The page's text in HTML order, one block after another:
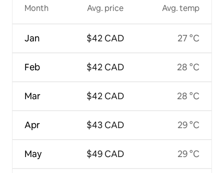
Month
Jan
Feb
Mar
Apr
May
Avg. price
$42 CAD
$42 CAD
$42 CAD
$43 CAD
$49 CAD
Avg. temp
27 °C
28 °C
28 °C
29 °C
29 °C